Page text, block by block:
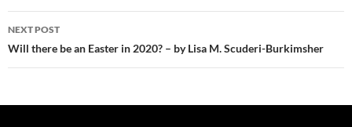
NEXT POST
Will there be an Easter in 2020? – by Lisa M. Scuderi-Burkimsher